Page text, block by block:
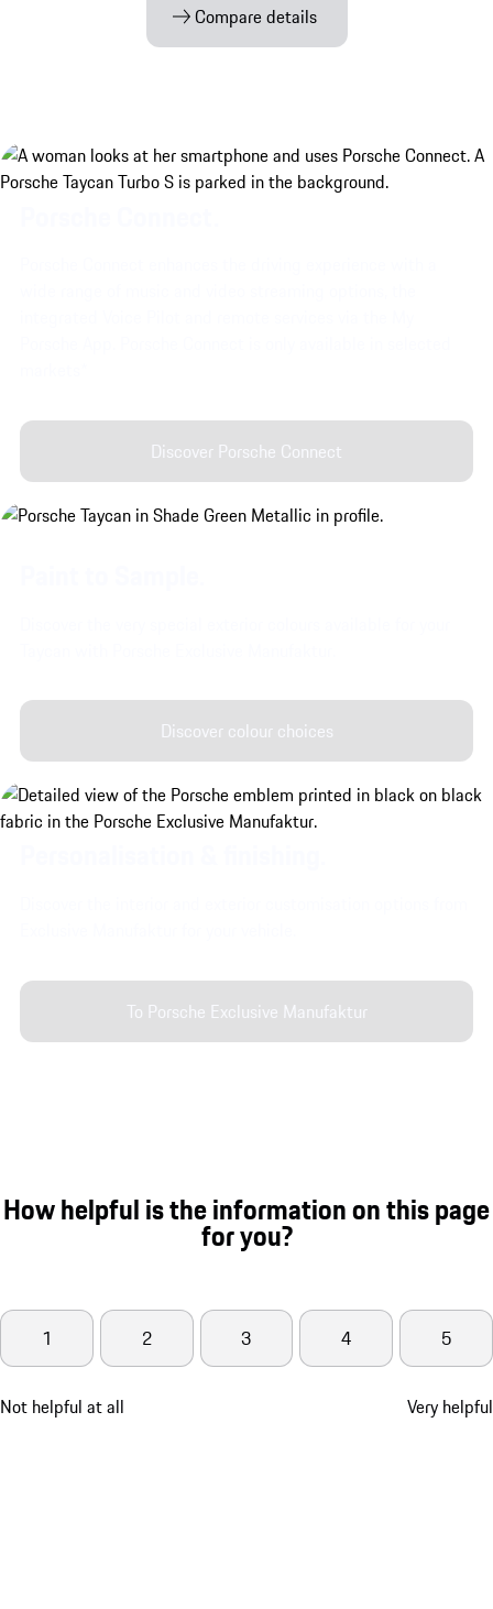
Compare details
Discover Porsche Connect
Discover colour choices
To Porsche Exclusive Manufaktur
How helpful is the information on this page
for you?
Not helpful at all
1 2 3 4 5
Very helpful